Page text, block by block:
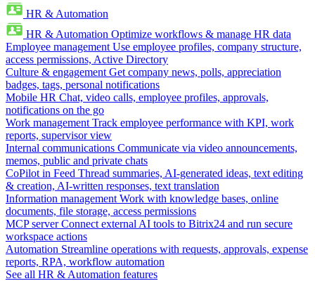
HR & Automation
HR & Automation Optimize workflows & manage HR data
Employee management Use employee profiles, company structure,
access permissions, Active Directory
Culture & engagement Get company news, polls, appreciation
badges, tags, personal notifications
Mobile HR Chat, video calls, employee profiles, approvals,
notifications on the go
Work management Track employee performance with KPI, work
reports, supervisor view
Internal communications Communicate via video announcements,
memos, public and private chats
CoPilot in Feed Thread summaries, AI-generated ideas, text editing
& creation, AI-written responses, text translation
Information management Work with knowledge bases, online
documents, file storage, access permissions
MCP server Connect external AI tools to Bitrix24 and run secure
workspace actions
Automation Streamline operations with requests, approvals, expense
reports, RPA, workflow automation
See all HR & Automation features